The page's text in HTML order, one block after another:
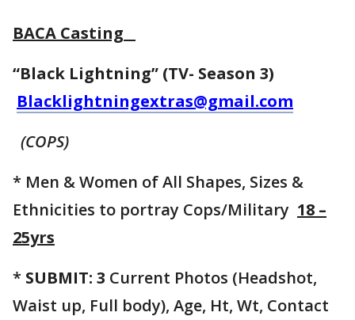
BACA Casting
“Black Lightning” (TV- Season 3)
Blacklightningextras@gmail.com
(COPS)
* Men & Women of All Shapes, Sizes &
Ethnicities to portray Cops/Military 18 –
25yrs
* SUBMIT: 3 Current Photos (Headshot,
Waist up, Full body), Age, Ht, Wt, Contact